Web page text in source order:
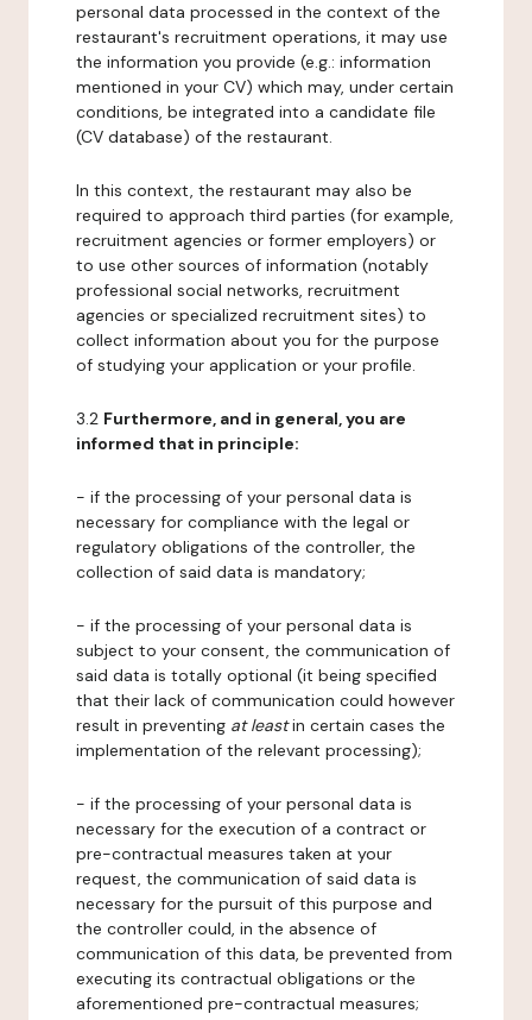
personal data processed in the context of the
restaurant's recruitment operations, it may use
the information you provide (e.g.: information
mentioned in your CV) which may, under certain
conditions, be integrated into a candidate file
(CV database) of the restaurant.
In this context, the restaurant may also be
required to approach third parties (for example,
recruitment agencies or former employers) or
to use other sources of information (notably
professional social networks, recruitment
agencies or specialized recruitment sites) to
collect information about you for the purpose
of studying your application or your profile.
3.2 Furthermore, and in general, you are
informed that in principle:
- if the processing of your personal data is
necessary for compliance with the legal or
regulatory obligations of the controller, the
collection of said data is mandatory;
- if the processing of your personal data is
subject to your consent, the communication of
said data is totally optional (it being specified
that their lack of communication could however
result in preventing at leastin certain cases the
implementation of the relevant processing);
- if the processing of your personal data is
necessary for the execution of a contract or
pre-contractual measures taken at your
request, the communication of said data is
necessary for the pursuit of this purpose and
the controller could, in the absence of
communication of this data, be prevented from
executing its contractual obligations or the
aforementioned pre-contractual measures;